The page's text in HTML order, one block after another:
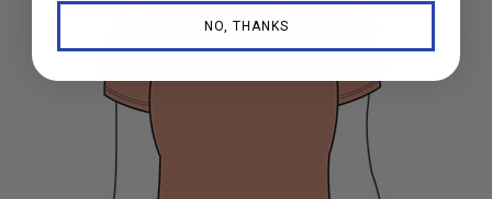
NO, THANKS